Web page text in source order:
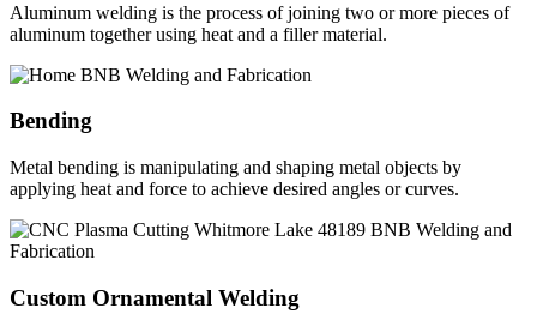
Aluminum welding is the process of joining two or more pieces of
aluminum together using heat and a filler material.
Bending
Metal bending is manipulating and shaping metal objects by
applying heat and force to achieve desired angles or curves.
Custom Ornamental Welding